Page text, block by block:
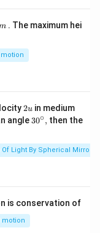
keep an object
. The maximum hei
2
u
2uin mediumQ
angle 30
ir
c},
30∘, then the
Light By Spherical Mirrors
is conservation of
motion